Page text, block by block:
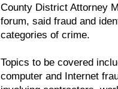
County District Attorney
forum, said fraud and
categories of crime.
Topics to be covered
computer and Internet